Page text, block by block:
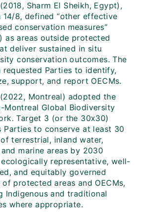
Sharm El Sheikh, Egypt),
14/8, defined “other effective
conservation measures”
as areas outside protected
deliver sustained in situ
conservation outcomes. The
requested Parties to identify,
support, and report OECMs.
(2022, Montreal) adopted the
Montreal Global Biodiversity
Target 3 (or the 30x30)
Parties to conserve at least 30
terrestrial, inland water,
marine areas by 2030
representative, well-
and equitably governed
of protected areas and OECMs,
Indigenous and traditional
where appropriate.